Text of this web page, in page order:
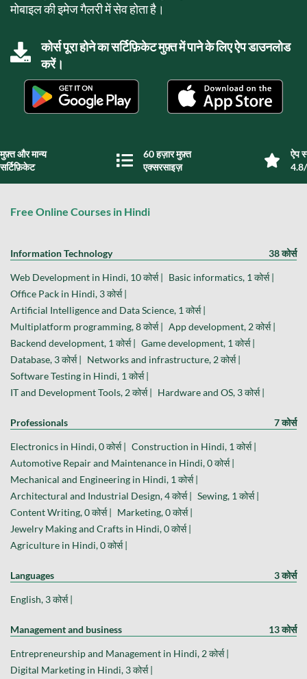
मोबाइल की इमेज गैलरी में सेव होता है।
कोर्स पूरा होने का सर्टिफ़िकेट मुफ़्त में पाने के लिए ऐप डाउनलोड
करें।
मुफ़्त और मान्य
सर्टिफ़िकेट
60 हज़ार मुफ़्त
एक्सरसाइज़
ऐप
4.8/
Free Online Courses in Hindi
Information Technology 38 कोर्स
Web Development in Hindi, 10 कोर्स | Basic informatics, 1 कोर्स |
Office Pack in Hindi, 3 कोर्स |
Artificial Intelligence and Data Science, 1 कोर्स |
Multiplatform programming, 8 कोर्स | App development, 2 कोर्स |
Backend development, 1 कोर्स | Game development, 1 कोर्स |
Database, 3 कोर्स | Networks and infrastructure, 2 कोर्स |
Software Testing in Hindi, 1 कोर्स |
IT and Development Tools, 2 कोर्स | Hardware and OS, 3 कोर्स |
Professionals 7 कोर्स
Electronics in Hindi, 0 कोर्स | Construction in Hindi, 1 कोर्स |
Automotive Repair and Maintenance in Hindi, 0 कोर्स |
Mechanical and Engineering in Hindi, 1 कोर्स |
Architectural and Industrial Design, 4 कोर्स | Sewing, 1 कोर्स |
Content Writing, 0 कोर्स | Marketing, 0 कोर्स |
Jewelry Making and Crafts in Hindi, 0 कोर्स |
Agriculture in Hindi, 0 कोर्स |
Languages 3 कोर्स
English, 3 कोर्स |
Management and business 13 कोर्स
Entrepreneurship and Management in Hindi, 2 कोर्स |
Digital Marketing in Hindi, 3 कोर्स |